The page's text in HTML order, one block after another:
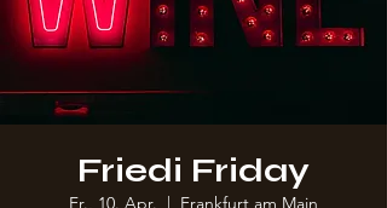
Friedi Friday
Fr., 10. Apr.
  |
Frankfurt am Main